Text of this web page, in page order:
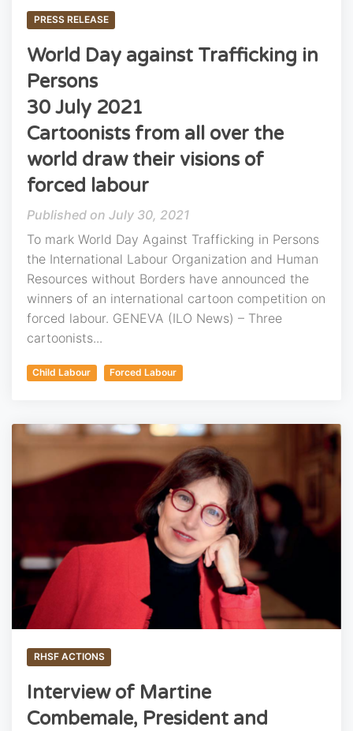
PRESS RELEASE
World Day against Trafficking in
Persons
30 July 2021
Cartoonists from all over the
world draw their visions of
forced labour
July 30, 2021
To mark World Day Against Trafficking in Persons
the International Labour Organization and Human
Resources without Borders have announced the
winners of an international cartoon competition on
forced labour. GENEVA (ILO News) – Three
cartoonists...
Child Labour Forced Labour
RHSF ACTIONS
Interview of Martine
Combemale, President and